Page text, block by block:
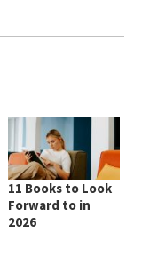
11 Books to Look
Forward to in
2026